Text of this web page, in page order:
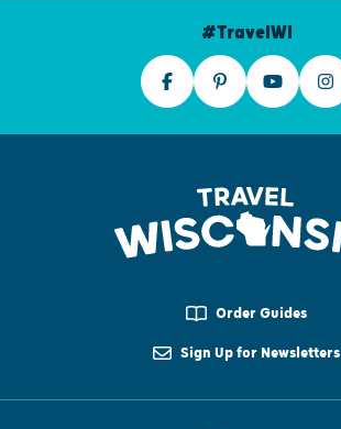
#TravelWI
Order Guides
Sign Up for Newsletters